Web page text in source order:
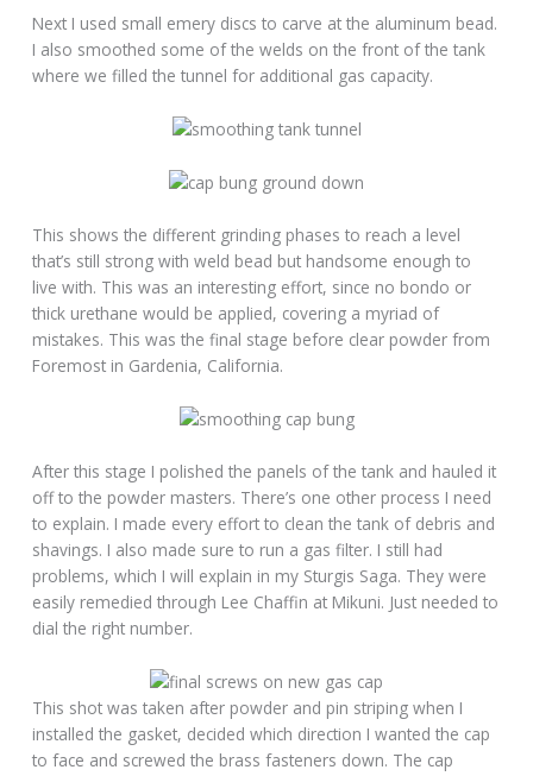
Next I used small emery discs to carve at the aluminum bead.
I also smoothed some of the welds on the front of the tank
where we filled the tunnel for additional gas capacity.
This shows the different grinding phases to reach a level
that’s still strong with weld bead but handsome enough to
live with. This was an interesting effort, since no bondo or
thick urethane would be applied, covering a myriad of
mistakes. This was the final stage before clear powder from
Foremost in Gardenia, California.
After this stage I polished the panels of the tank and hauled it
off to the powder masters. There’s one other process I need
to explain. I made every effort to clean the tank of debris and
shavings. I also made sure to run a gas filter. I still had
problems, which I will explain in my Sturgis Saga. They were
easily remedied through Lee Chaffin at Mikuni. Just needed to
dial the right number.
This shot was taken after powder and pin striping when I
installed the gasket, decided which direction I wanted the cap
to face and screwed the brass fasteners down. The cap